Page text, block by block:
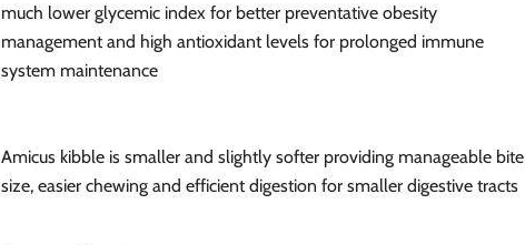
much lower glycemic index for better preventative obesity
management and high antioxidant levels for prolonged immune
system maintenance
Amicus kibble is smaller and slightly softer providing manageable bite
size, easier chewing and efficient digestion for smaller digestive tracts